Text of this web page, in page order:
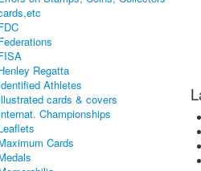
Regatta
Athletes
cards & covers
Championships
Cards